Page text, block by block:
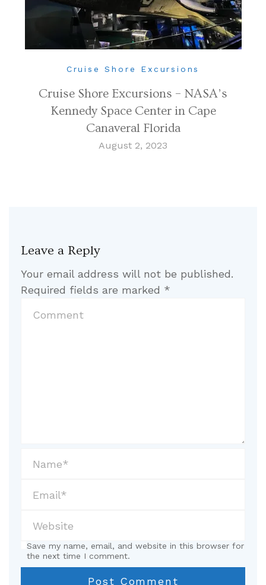
Cruise Shore Excursions
Cruise Shore Excursions – NASA’s
Kennedy Space Center in Cape
Canaveral Florida
August 2, 2023
Leave a Reply
Your email address will not be published.
Required fields are marked *
Save my name, email, and website in this browser for
the next time I comment.